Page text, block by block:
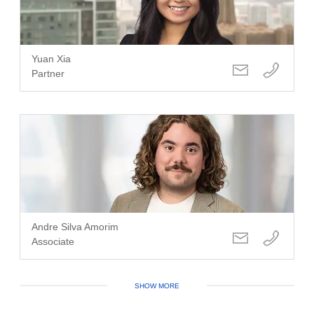
Yuan Xia
Partner
Andre Silva Amorim
Associate
SHOW MORE